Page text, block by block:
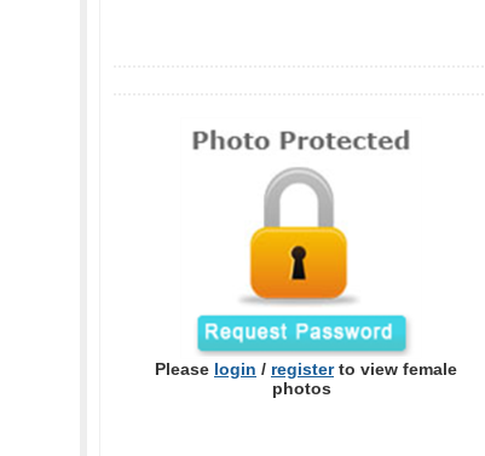
Please login / registerto view female
photos